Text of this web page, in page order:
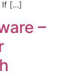
If […]
–